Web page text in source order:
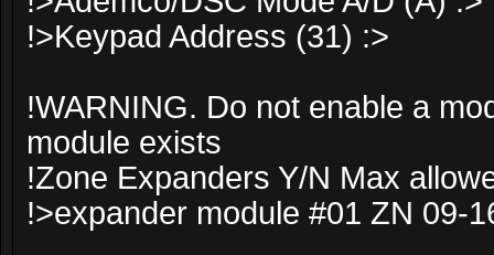
!>Keypad Address (31) :>
!WARNING. Do not enable a
module exists
!Zone Expanders Y/N Max
!>expander module #01 ZN 09-